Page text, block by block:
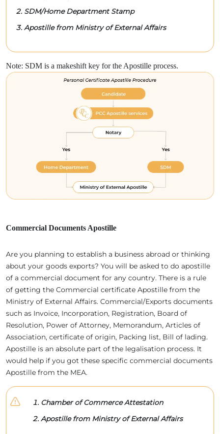
SDM/Home Department Stamp
Apostille from Ministry of External Affairs
Note: SDM is a makeshift key for the Apostille process.
Commercial Documents Apostille
Are you planning to establish a business abroad or thinking
about your goods exports? You will be asked to do apostille
of a commercial document for any country. There is a rule
of getting the Commercial certificate Apostille from the
Ministry of External Affairs. Commercial/Exports documents
such as Invoice, Incorporation, Registration, Board of
Resolution, Power of Attorney, Memorandum, Articles of
Association, certificate of origin, Packing list, Bill of lading.
Apostille is an absolute part of the legalisation process. It
would help if you got these specific commercial documents
Apostille from the MEA.
Chamber of Commerce Attestation
Apostille from Ministry of External Affairs